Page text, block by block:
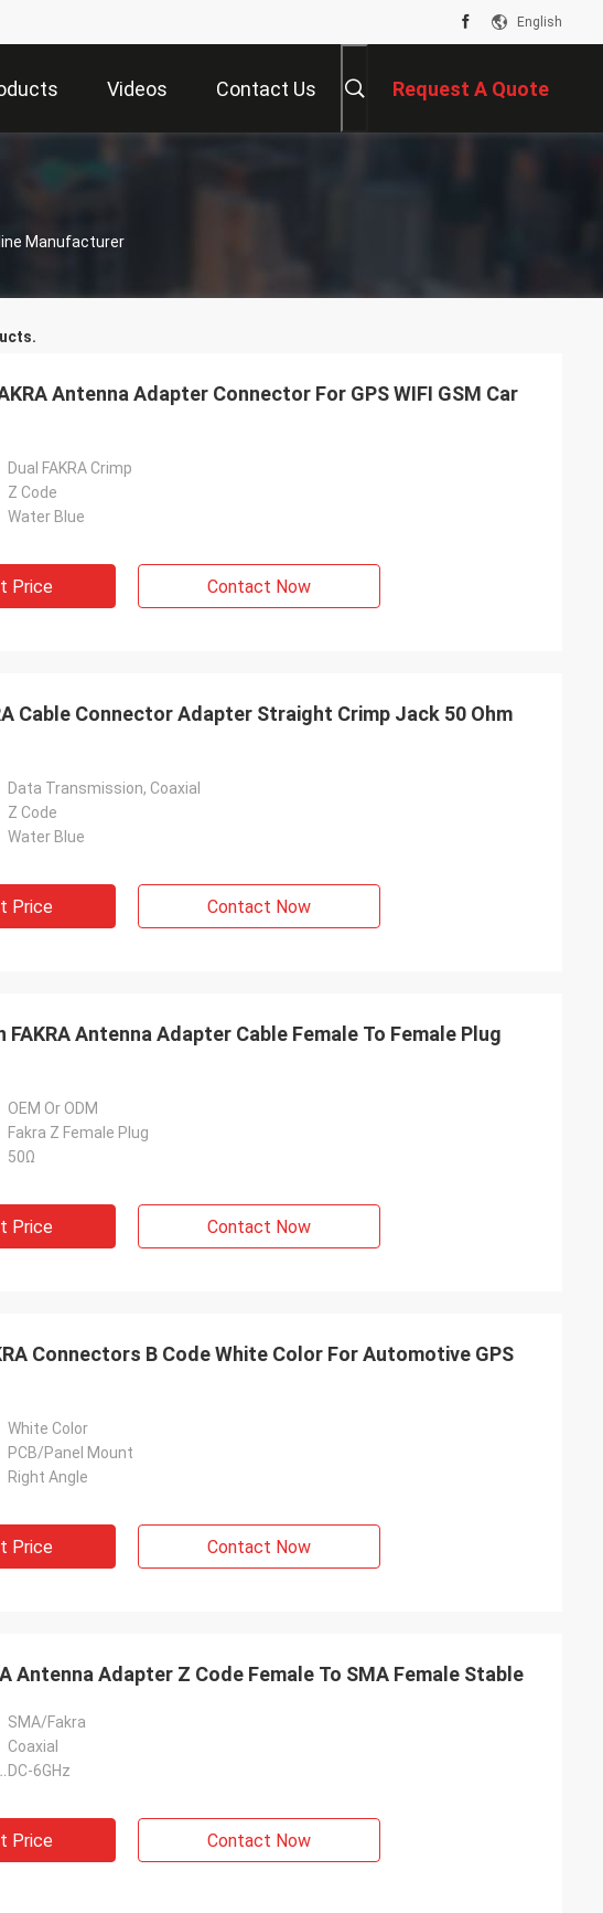
English
Videos Contact Us Request A Quote
Manufacturer
Antenna Adapter Connector For GPS WIFI GSM Car
Dual FAKRA Crimp
Z Code
Water Blue
Price Contact Now
Cable Connector Adapter Straight Crimp Jack 50 Ohm
Data Transmission, Coaxial
Z Code
Water Blue
Price Contact Now
FAKRA Antenna Adapter Cable Female To Female Plug
OEM Or ODM
Fakra Z Female Plug
50Ω
Price Contact Now
Connectors B Code White Color For Automotive GPS
White Color
PCB/Panel Mount
Right Angle
Price Contact Now
Antenna Adapter Z Code Female To SMA Female Stable
SMA/Fakra
Coaxial
DC-6GHz
Price Contact Now